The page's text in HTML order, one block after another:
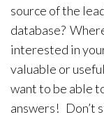
source of the
database?
interested in
valuable or
want to be able
answers! Don’t